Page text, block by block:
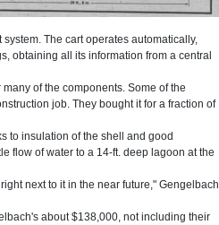
The cart operates automatically,
obtaining all its information from a central
of the components. Some of the
job. They bought it for a fraction of
to insulation of the shell and good
flow of water to a 14-ft. deep lagoon at the
next to it in the near future," Gengelbach
about $138,000, not including their